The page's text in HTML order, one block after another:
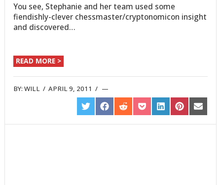
You see, Stephanie and her team used some
fiendishly-clever chessmaster/cryptonomicon insight
and discovered…
READ MORE >
BY:WILL /APRIL 9, 2011 /
SHARE
ON
TWITTER
SHARE
ON
FACEBOOK
SHARE
ON
REDDIT
SHARE
ON
POCKET
SHARE
ON
LINKEDIN
SHARE
ON
PINTEREST
SHARE
ON
EMAIL